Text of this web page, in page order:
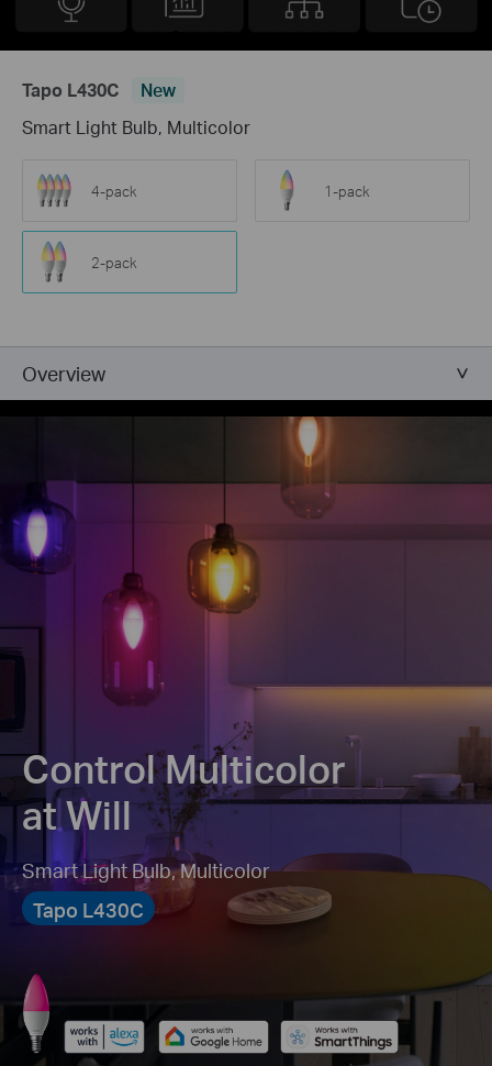
Tapo L430C
New
Smart Light Bulb, Multicolor
4-pack 1-pack
2-pack
Overview
Control Multicolor
at Will
Smart Light Bulb, Multicolor
Tapo L430C